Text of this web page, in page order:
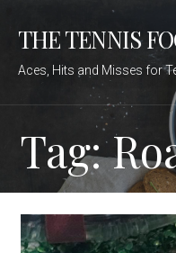
THE TENNIS
Aces, Hits and Misses for
Tag: